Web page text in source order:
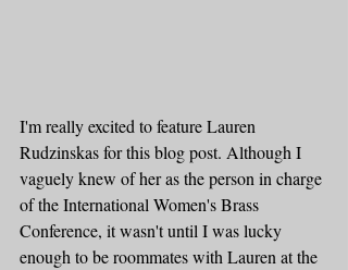
I'm really excited to feature Lauren
Rudzinskas for this blog post. Although I
vaguely knew of her as the person in charge
of the International Women's Brass
Conference, it wasn't until I was lucky
enough to be roommates with Lauren at the